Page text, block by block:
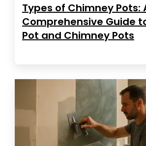
Types of Chimney Pots:
Comprehensive Guide
Pot and Chimney Pots